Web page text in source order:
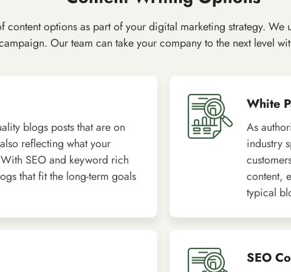
options as part of your digital marketing strategy.
Our team can take your company to the next level
blogs posts that are on
reflecting what your
SEO and keyword rich
that fit the long-term goals
White
As
industry
content,
typical
SEO